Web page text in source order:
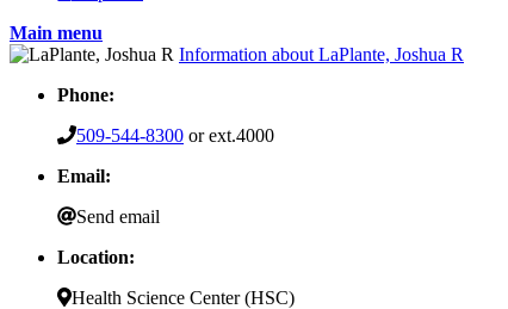
Main menu
Information about LaPlante, Joshua R
Phone:
509-544-8300 or ext.4000
Email:
Send email
Location:
Health Science Center (HSC)